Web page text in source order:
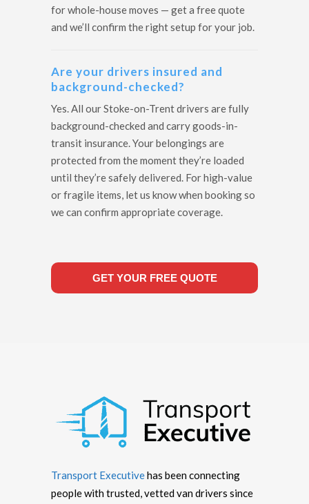
for whole-house moves — get a free quote
and we’ll confirm the right setup for your job.
Are your drivers insured and
background-checked?
Yes. All our Stoke-on-Trent drivers are fully
background-checked and carry goods-in-
transit insurance. Your belongings are
protected from the moment they’re loaded
until they’re safely delivered. For high-value
or fragile items, let us know when booking so
we can confirm appropriate coverage.
GET YOUR FREE QUOTE
Transport Executivehas been connecting
people with trusted, vetted van drivers since